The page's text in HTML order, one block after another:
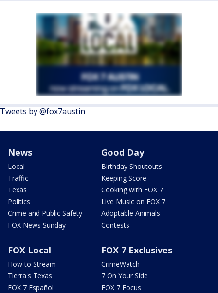
Tweets by @fox7austin
News
Local
Traffic
Texas
Politics
Crime and Public Safety
FOX News Sunday
Good Day
Birthday Shoutouts
Keeping Score
Cooking with FOX 7
Live Music on FOX 7
Adoptable Animals
Contests
FOX Local
How to Stream
Tierra's Texas
FOX 7 Español
FOX 7 Exclusives
CrimeWatch
7 On Your Side
FOX 7 Focus